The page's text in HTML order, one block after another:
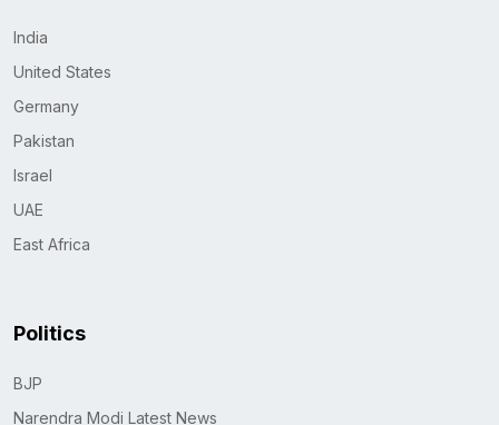
India
United States
Germany
Pakistan
Israel
UAE
East Africa
Politics
BJP
Narendra Modi Latest News